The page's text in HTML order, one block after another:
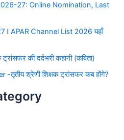
27: Online Nomination, Last
I APAR Channel List 2026 यहाँ
की दर्दभरी कहानी (कविता)
तृतीय श्रेणी शिक्षक ट्रांसफर कब होंगे?